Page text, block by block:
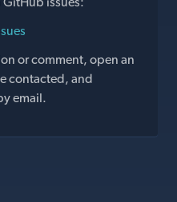
or comment, open an
contacted, and
email.